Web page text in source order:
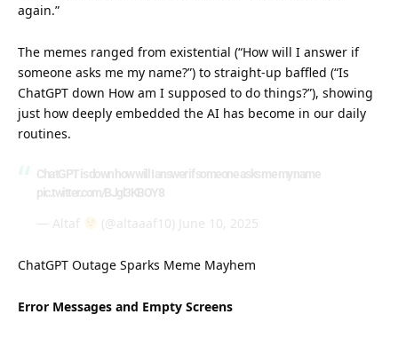
again.”
The memes ranged from existential (“How will I answer if
someone asks me my name?”) to straight-up baffled (“Is
ChatGPT down How am I supposed to do things?”), showing
just how deeply embedded the AI has become in our daily
routines.
ChatGPT is down how will I answer if someone asks me my name
pic.twitter.com/BJgl3KBOY8
— Altaf (@altaaaf10) June 10, 2025
ChatGPT Outage Sparks Meme Mayhem
Error Messages and Empty Screens